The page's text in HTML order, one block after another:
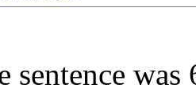
sentence